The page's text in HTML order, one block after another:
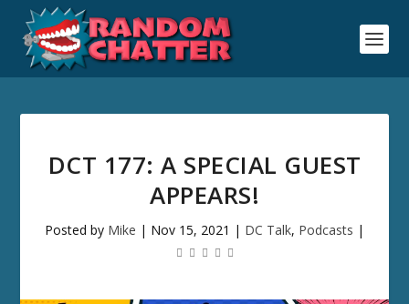
DCT 177: A SPECIAL GUEST
APPEARS!
Posted by Mike | Nov 15, 2021 | DC Talk, Podcasts |